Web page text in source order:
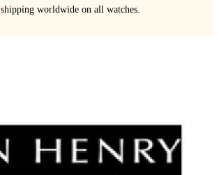
worldwide on all watches.